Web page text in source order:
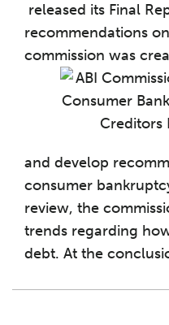
released its Final
recommendations
commission was
and develop
consumer
review, the
trends regarding
debt. At the